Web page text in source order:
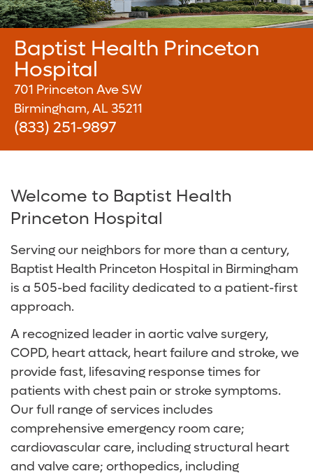
Services and Specialties
Baptist Health Shelby Hospital
Baptist Health Walker Hospital
Radiology and Diagnostic Imaging
Surgical Care
Digestive Health Care
Neurological Care
Women's Care
About Us
Careers
Baptist Health Community Grant Program
Media Team
Volunteer
Online Bill Pay
Patient Financial Resources
Baptist Health Princeton
Hospital
701 Princeton Ave SW
Birmingham, AL 35211
(833) 251-9897
Welcome to Baptist Health
Princeton Hospital
Serving our neighbors for more than a century,
Baptist Health Princeton Hospital in Birmingham
is a 505-bed facility dedicated to a patient-first
approach.
A recognized leader in aortic valve surgery,
COPD, heart attack, heart failure and stroke, we
provide fast, lifesaving response times for
patients with chest pain or stroke symptoms.
Our full range of services includes
comprehensive emergency room care;
cardiovascular care, including structural heart
and valve care; orthopedics, including